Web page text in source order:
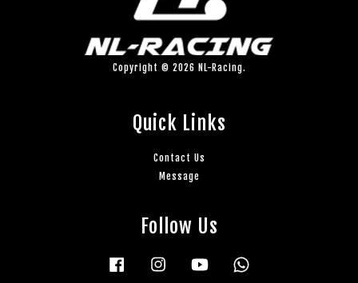
Copyright © 2026 NL-Racing.
Quick Links
Contact Us
Message
Follow Us
Facebook Instagram YouTube